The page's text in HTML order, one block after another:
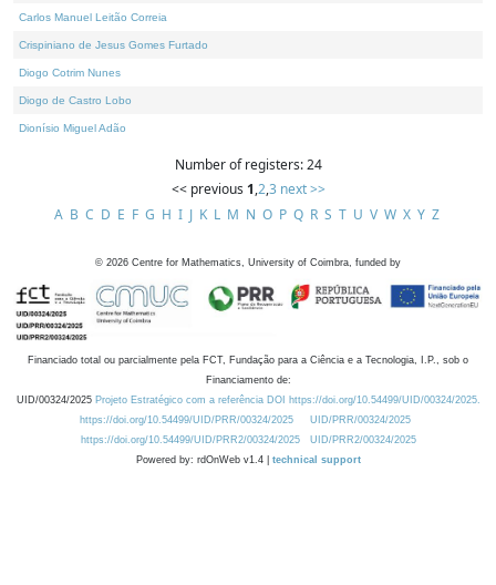
Carlos Manuel Leitão Correia
Crispiniano de Jesus Gomes Furtado
Diogo Cotrim Nunes
Diogo de Castro Lobo
Dionísio Miguel Adão
Number of registers: 24
<< previous 1,2,3 next >>
A B C D E F G H I J K L M N O P Q R S T U V W X Y Z
© 2026 Centre for Mathematics, University of Coimbra, funded by
Financiado total ou parcialmente pela FCT, Fundação para a Ciência e a Tecnologia, I.P., sob o
Financiamento de:
UID/00324/2025 Projeto Estratégico com a referência DOI https://doi.org/10.54499/UID/00324/2025.
https://doi.org/10.54499/UID/PRR/00324/2025
UID/PRR/00324/2025
https://doi.org/10.54499/UID/PRR2/00324/2025
UID/PRR2/00324/2025
Powered by: rdOnWeb v1.4 | technical support